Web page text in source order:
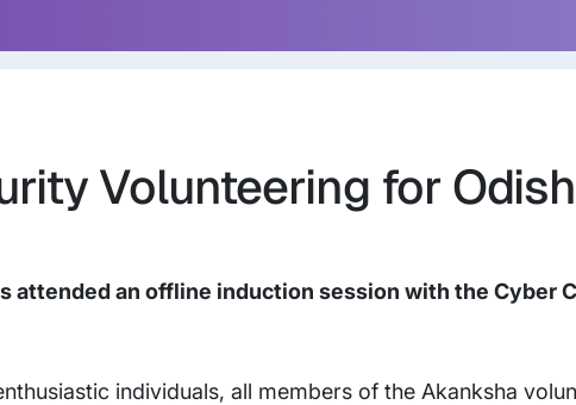
Volunteering for
attended an offline induction session with the Cyber
individuals, all members of the Akanksha